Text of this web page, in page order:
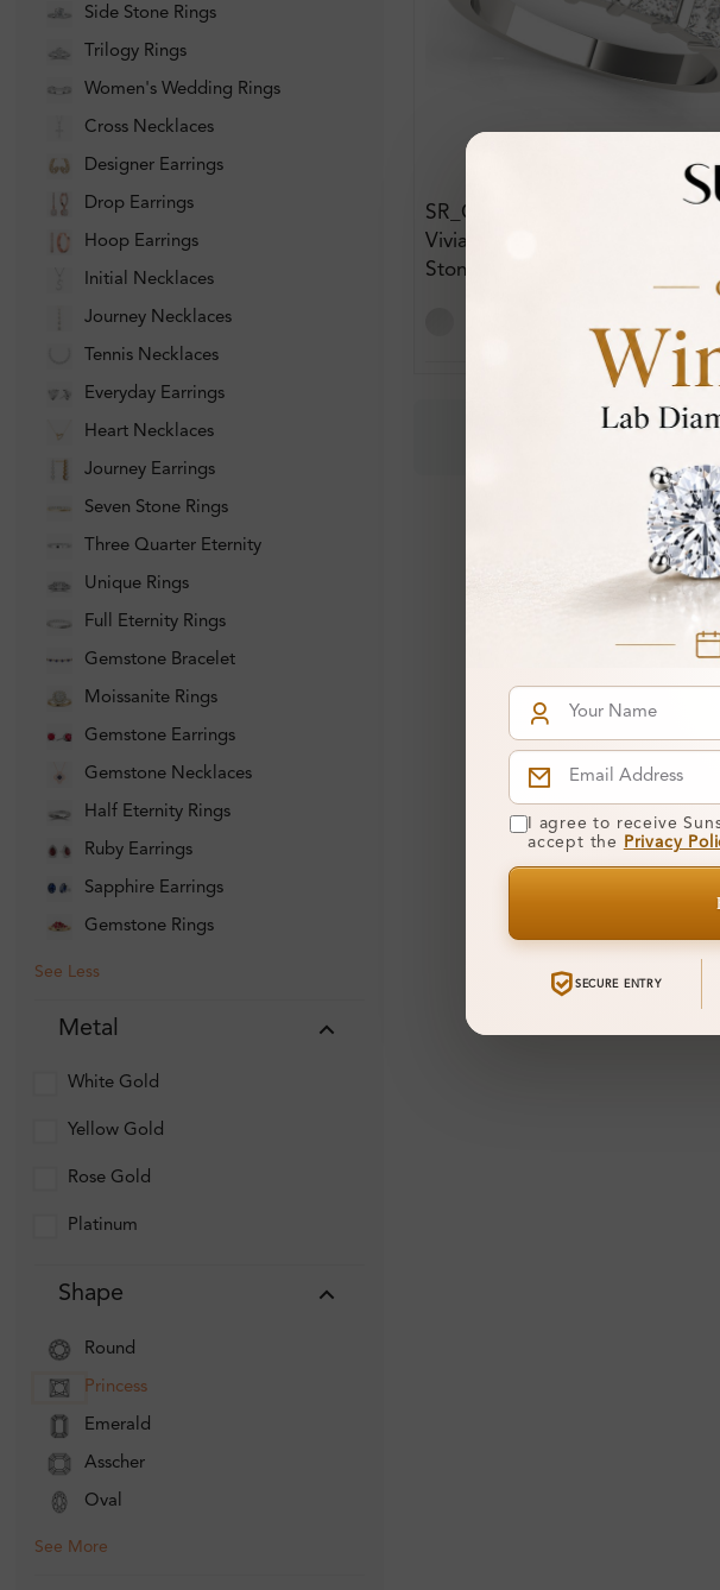
Side Stone Rings
Trilogy Rings
Women's Wedding Rings
Cross Necklaces
Designer Earrings
Drop Earrings
Hoop Earrings
Initial Necklaces
Journey Necklaces
Tennis Necklaces
Everyday Earrings
Heart Necklaces
Journey Earrings
Seven Stone Rings
Three Quarter Eternity
Unique Rings
Full Eternity Rings
Gemstone Bracelet
Moissanite Rings
Gemstone Earrings
Gemstone Necklaces
Half Eternity Rings
Ruby Earrings
Sapphire Earrings
Gemstone Rings
See Less
Metal
White Gold
Yellow Gold
Rose Gold
Platinum
Shape
Round
Princess
Emerald
Asscher
Oval
See More
SR_OV82881
Viviane Bar-Set Five
Stone Diamond Ring
I agree to receive
accept the
Privacy
SECURE ENTRY